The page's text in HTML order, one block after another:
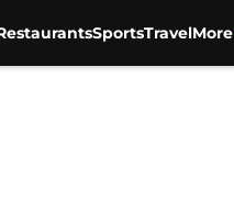
SportsTravelMore